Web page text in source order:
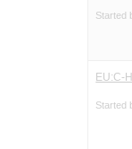
Started
EU:C-
Started